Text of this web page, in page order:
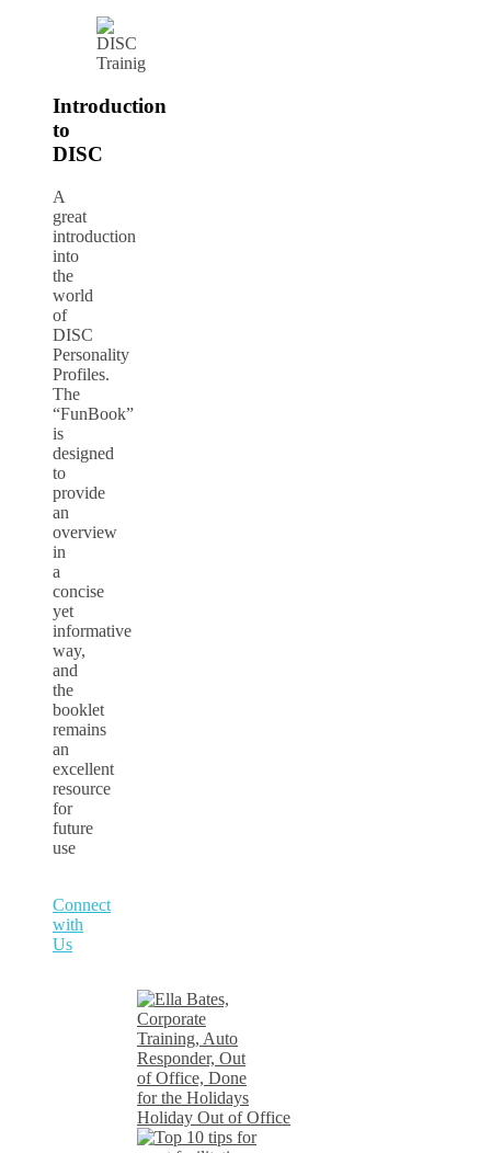
Introduction
to
DISC
A
great
introduction
into
the
world
of
DISC
Personality
Profiles.
The
“FunBook”
is
designed
to
provide
an
overview
in
a
concise
yet
informative
way,
and
the
booklet
remains
an
excellent
resource
for
future
use
Connect
with
Us
Holiday Out of Office